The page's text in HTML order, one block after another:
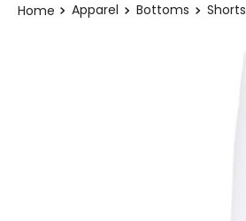
Apparel Bottoms Shorts